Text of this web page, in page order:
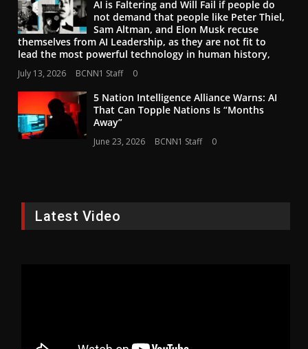
AI is Faltering and Will Fail if people do
not demand that people like Peter Thiel,
Sam Altman, and Elon Musk recuse
themselves from AI Leadership, as they are not fit to
lead the most powerful technology in human history,
July 13, 2026 BCNN1 Staff 0
5 Nation Intelligence Alliance Warns: AI
That Can Topple Nations Is “Months
Away”
June 23, 2026 BCNN1 Staff 0
Latest Video